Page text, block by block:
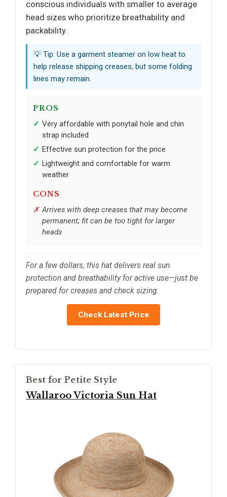
conscious individuals with smaller to average
head sizes who prioritize breathability and
packability.
💡 Tip: Use a garment steamer on low heat to
help release shipping creases, but some folding
lines may remain.
PROS
Very affordable with ponytail hole and chin
strap included
Effective sun protection for the price
Lightweight and comfortable for warm
weather
CONS
Arrives with deep creases that may become
permanent; fit can be too tight for larger
heads
For a few dollars, this hat delivers real sun
protection and breathability for active use—just be
prepared for creases and check sizing.
Check Latest Price
Best for Petite Style
Wallaroo Victoria Sun Hat